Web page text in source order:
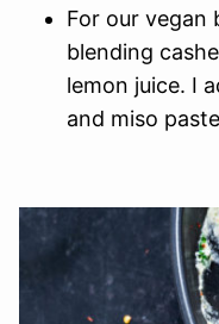
For our vegan
blending
lemon juice. I
and miso